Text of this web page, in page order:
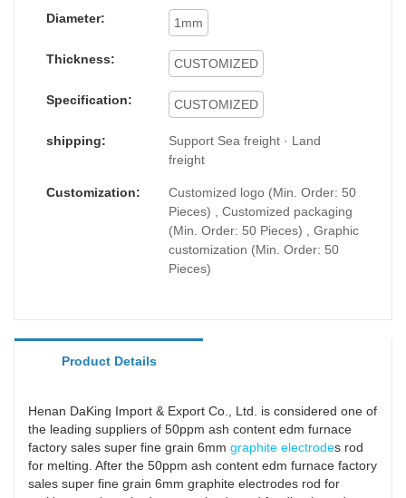
in the application scope(s) of .
Diameter: 1mm
Thickness: CUSTOMIZED
Specification: CUSTOMIZED
shipping:
Support Sea freight · Land
freight
Customization:
Customized logo (Min. Order: 50
Pieces) , Customized packaging
(Min. Order: 50 Pieces) , Graphic
customization (Min. Order: 50
Pieces)
Product Details
Henan DaKing Import & Export Co., Ltd. is considered one of
the leading suppliers of 50ppm ash content edm furnace
factory sales super fine grain 6mm graphite electrodes rod
for melting. After the 50ppm ash content edm furnace factory
sales super fine grain 6mm graphite electrodes rod for